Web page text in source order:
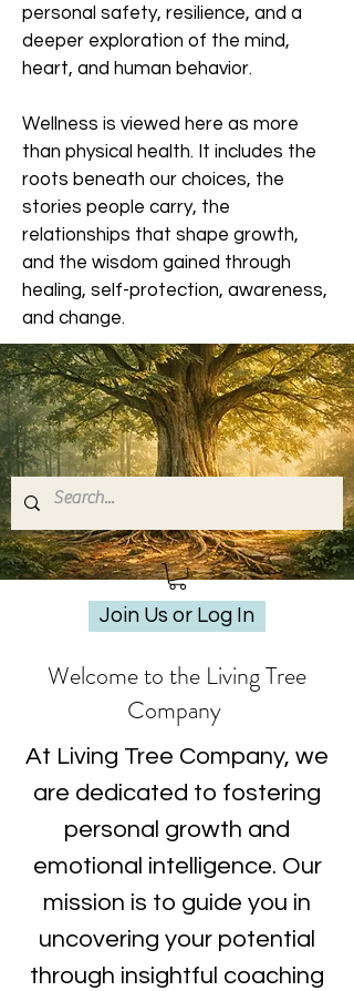
personal safety, resilience, and a
deeper exploration of the mind,
heart, and human behavior.
Wellness is viewed here as more
than physical health. It includes the
roots beneath our choices, the
stories people carry, the
relationships that shape growth,
and the wisdom gained through
healing, self-protection, awareness,
and change.
Join Us or Log In
Welcome to the Living Tree
Company
At Living Tree Company, we
are dedicated to fostering
personal growth and
emotional intelligence. Our
mission is to guide you in
uncovering your potential
through insightful coaching